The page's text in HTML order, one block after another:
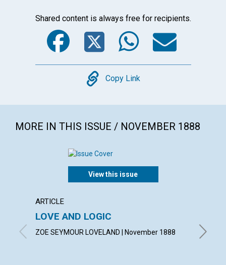
Shared content is always free for recipients.
Facebook
Twitter
Copy
Copy Link
MORE IN THIS ISSUE / NOVEMBER 1888
View this issue
ARTICLE
LOVE AND LOGIC
ZOE SEYMOUR LOVELAND | November 1888 A. F. |